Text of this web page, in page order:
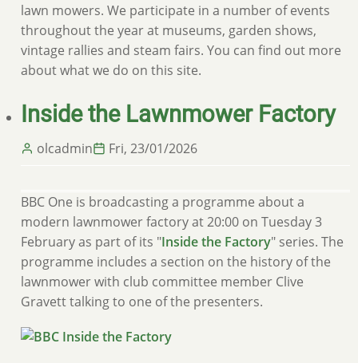
lawn mowers. We participate in a number of events
throughout the year at museums, garden shows,
vintage rallies and steam fairs. You can find out more
about what we do on this site.
Inside the Lawnmower Factory
olcadmin Fri, 23/01/2026
BBC One is broadcasting a programme about a
modern lawnmower factory at 20:00 on Tuesday 3
February as part of its "Inside the Factory" series. The
programme includes a section on the history of the
lawnmower with club committee member Clive
Gravett talking to one of the presenters.